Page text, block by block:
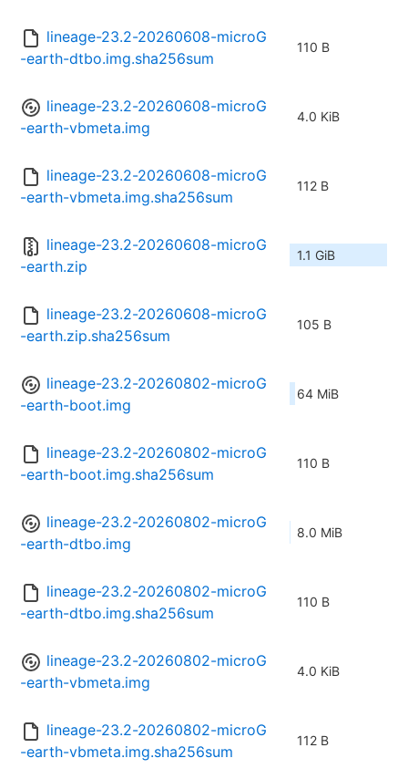
lineage-23.2-20260608-microG
-earth-dtbo.img.sha256sum
110 B
lineage-23.2-20260608-microG
-earth-vbmeta.img
4.0 KiB
lineage-23.2-20260608-microG
-earth-vbmeta.img.sha256sum
112 B
lineage-23.2-20260608-microG
-earth.zip
1.1 GiB
lineage-23.2-20260608-microG
-earth.zip.sha256sum
105 B
lineage-23.2-20260802-microG
-earth-boot.img
64 MiB
lineage-23.2-20260802-microG
-earth-boot.img.sha256sum
110 B
lineage-23.2-20260802-microG
-earth-dtbo.img
8.0 MiB
lineage-23.2-20260802-microG
-earth-dtbo.img.sha256sum
110 B
lineage-23.2-20260802-microG
-earth-vbmeta.img
4.0 KiB
lineage-23.2-20260802-microG
-earth-vbmeta.img.sha256sum
112 B